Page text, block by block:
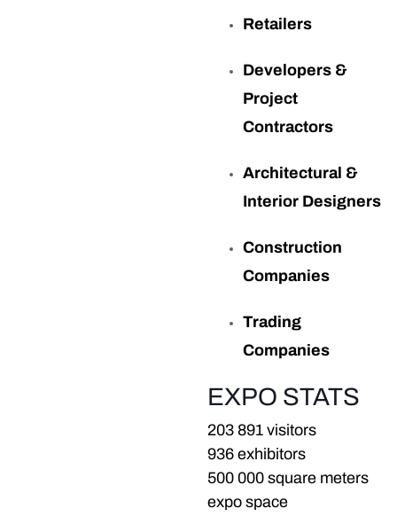
Retailers
Developers &
Project
Contractors
Architectural &
Interior Designers
Construction
Companies
Trading
Companies
EXPO STATS
203 891 visitors
936 exhibitors
500 000 square meters
expo space